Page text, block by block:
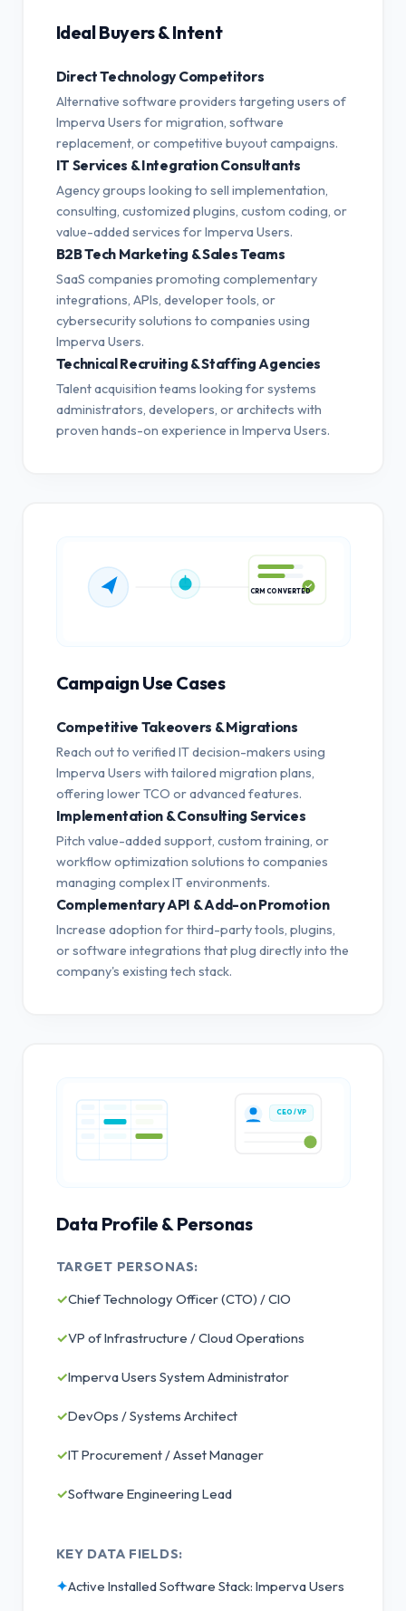
Ideal Buyers & Intent
Direct Technology Competitors
Alternative software providers targeting users of
Imperva Users for migration, software
replacement, or competitive buyout campaigns.
IT Services & Integration Consultants
Agency groups looking to sell implementation,
consulting, customized plugins, custom coding, or
value-added services for Imperva Users.
B2B Tech Marketing & Sales Teams
SaaS companies promoting complementary
integrations, APIs, developer tools, or
cybersecurity solutions to companies using
Imperva Users.
Technical Recruiting & Staffing Agencies
Talent acquisition teams looking for systems
administrators, developers, or architects with
proven hands-on experience in Imperva Users.
Campaign Use Cases
Competitive Takeovers & Migrations
Reach out to verified IT decision-makers using
Imperva Users with tailored migration plans,
offering lower TCO or advanced features.
Implementation & Consulting Services
Pitch value-added support, custom training, or
workflow optimization solutions to companies
managing complex IT environments.
Complementary API & Add-on Promotion
Increase adoption for third-party tools, plugins,
or software integrations that plug directly into the
company's existing tech stack.
CEO / VP
Data Profile & Personas
TARGET PERSONAS:
✓Chief Technology Officer (CTO) / CIO
✓VP of Infrastructure / Cloud Operations
✓Imperva Users System Administrator
✓DevOps / Systems Architect
✓IT Procurement / Asset Manager
✓Software Engineering Lead
KEY DATA FIELDS:
✦Active Installed Software Stack: Imperva Users